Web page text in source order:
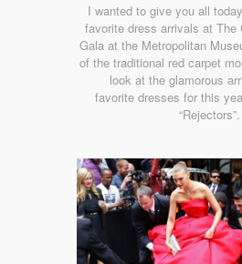
I wanted to give you all
favorite dress arrivals at The
Gala at the Metropolitan
of the traditional red carpet
look at the glamorous
favorite dresses for this
“Rejectors”.